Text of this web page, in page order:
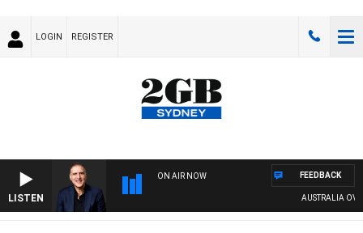
LOGIN REGISTER
LISTEN
ON AIR NOW
AUSTRALIA
FEEDBACK